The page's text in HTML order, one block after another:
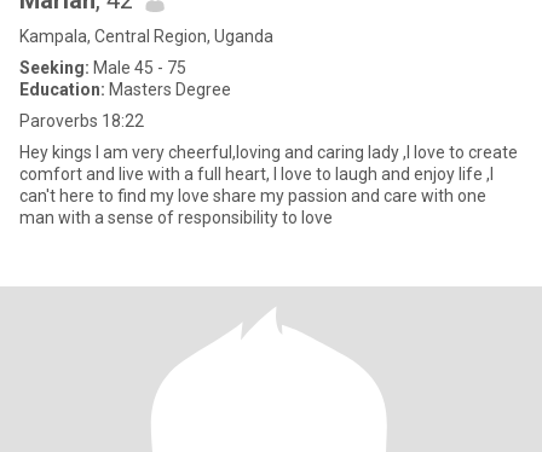
Kampala, Central Region, Uganda
Seeking: Male 45 - 75
Education: Masters Degree
Paroverbs 18:22
Hey kings I am very cheerful,loving and caring lady ,I love to create
comfort and live with a full heart, I love to laugh and enjoy life ,I
can't here to find my love share my passion and care with one
man with a sense of responsibility to love